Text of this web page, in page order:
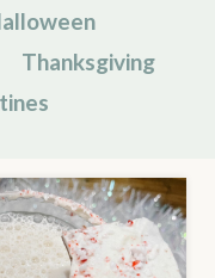
Thanksgiving